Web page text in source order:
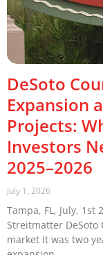
DeSoto
Expansion
Projects:
Investors
2025–2026
July 1, 2026
Tampa, FL, July,
Streitmatter DeSoto
market it was two